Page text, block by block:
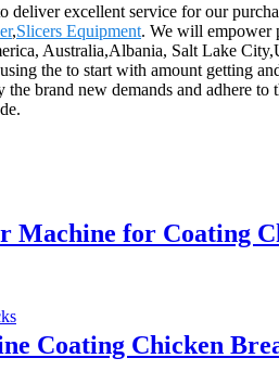
excellent service for our
,Slicers Equipment. We will empower
Australia,Albania, Salt Lake
the to start with amount getting
brand new demands and adhere
Machine for Coating
Coating Chicken